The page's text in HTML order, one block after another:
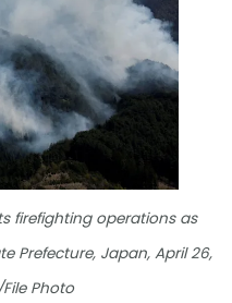
firefighting operations as
Prefecture, Japan, April 26,
Photo